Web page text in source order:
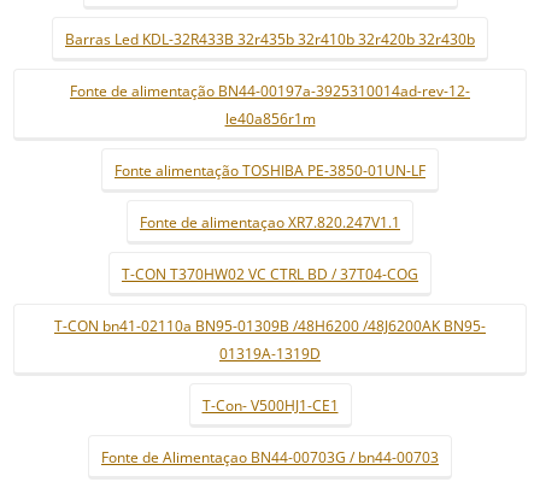
Barras Led KDL-32R433B 32r435b 32r410b 32r420b 32r430b
Fonte de alimentação BN44-00197a-3925310014ad-rev-12-
le40a856r1m
Fonte alimentação TOSHIBA PE-3850-01UN-LF
Fonte de alimentaçao XR7.820.247V1.1
T-CON T370HW02 VC CTRL BD / 37T04-COG
T-CON bn41-02110a BN95-01309B /48H6200 /48J6200AK BN95-
01319A-1319D
T-Con- V500HJ1-CE1
Fonte de Alimentaçao BN44-00703G / bn44-00703